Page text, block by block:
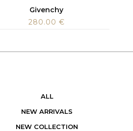
Givenchy
280.00 €
ALL
NEW ARRIVALS
NEW COLLECTION